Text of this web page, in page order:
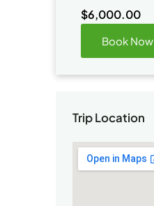
$6,000.00
Book Now
Trip Location